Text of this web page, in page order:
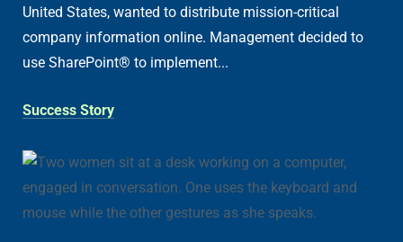
United States, wanted to distribute mission-critical
company information online. Management decided to
use SharePoint® to implement...
Success Story